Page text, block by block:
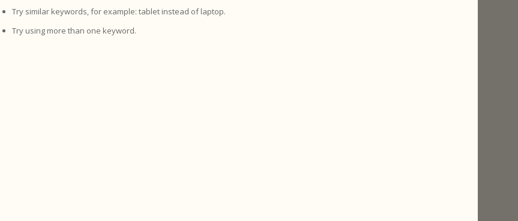
Try similar keywords, for example: tablet instead of laptop.
Try using more than one keyword.